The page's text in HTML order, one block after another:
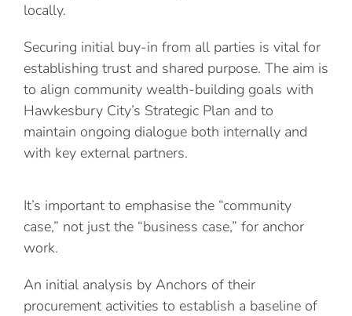
locally.
Securing initial buy-in from all parties is vital for
establishing trust and shared purpose. The aim is
to align community wealth-building goals with
Hawkesbury City’s Strategic Plan and to
maintain ongoing dialogue both internally and
with key external partners.
It’s important to emphasise the “community
case,” not just the “business case,” for anchor
work.
An initial analysis by Anchors of their
procurement activities to establish a baseline of